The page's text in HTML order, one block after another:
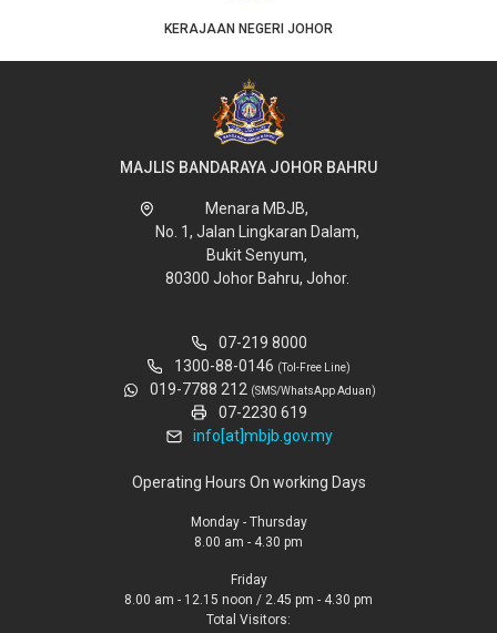
KERAJAAN NEGERI JOHOR
MAJLIS BANDARAYA JOHOR BAHRU
Menara MBJB,
No. 1, Jalan Lingkaran Dalam,
Bukit Senyum,
80300 Johor Bahru, Johor.
07-219 8000
1300-88-0146 (Tol-Free Line)
019-7788 212 (SMS/WhatsApp Aduan)
07-2230 619
info[at]mbjb.gov.my
Operating Hours On working Days
Monday - Thursday
8.00 am - 4.30 pm
Friday
8.00 am - 12.15 noon / 2.45 pm - 4.30 pm
Total Visitors: